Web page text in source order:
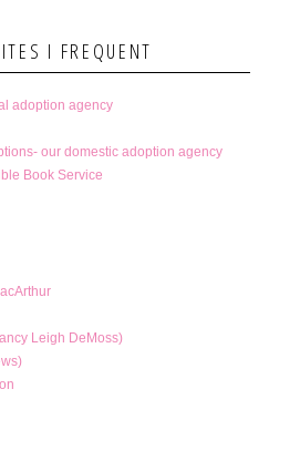
I FREQUENT
adoption agency
our domestic adoption agency
Book Service
Leigh DeMoss)